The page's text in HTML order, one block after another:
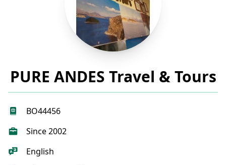
PURE ANDES Travel & Tours
BO44456
Since 2002
English